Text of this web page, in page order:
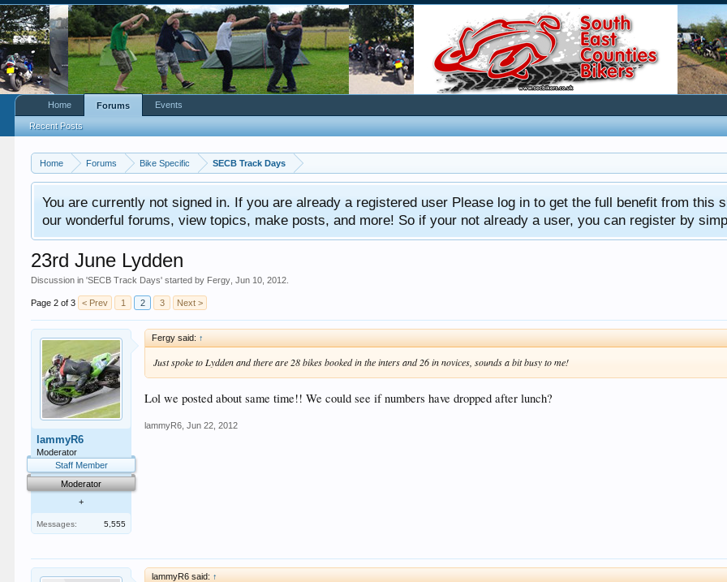
Home Forums Bike Specific SECB Track Days
You are currently not signed in. If you are already a registered user Please log in to get the full benefit from
our wonderful forums, view topics, make posts, and more! So if your not already a user, you can register by
23rd June Lydden
Discussion in 'SECB Track Days' started by Fergy ,Jun 10, 2012
Page 2 of 3 < Prev 1 2 3 Next >
lammyR6
Moderator
Staff Member
Moderator
+
Messages: 5,555
Fergy said: ↑
Just spoke to Lydden and there are 28 bikes booked in the inters and 26 in novices, sounds a bit busy to me!
Lol we posted about same time!! We could see if numbers have dropped after lunch?
lammyR6 Jun 22, 2012
lammyR6 said: ↑
Home Forums
Recent Posts
Events